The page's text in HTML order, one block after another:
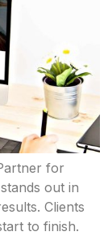
for
out in
Clients
to finish.